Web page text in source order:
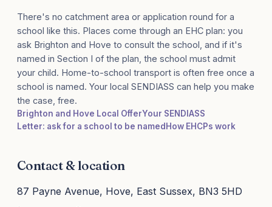
There's no catchment area or application round for a
school like this. Places come through an EHC plan: you
ask Brighton and Hove to consult the school, and if it's
named in Section I of the plan, the school must admit
your child. Home-to-school transport is often free once a
school is named. Your local SENDIASS can help you make
the case, free.
Brighton and Hove Local OfferYour SENDIASS
Letter: ask for a school to be named How EHCPs work
Contact & location
87 Payne Avenue, Hove, East Sussex, BN3 5HD